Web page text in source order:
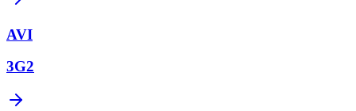
AVI
3G2